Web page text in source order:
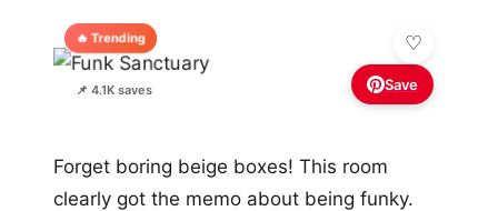
🔥 Trending
📌 4.1K saves Save
Forget boring beige boxes! This room
clearly got the memo about being funky.